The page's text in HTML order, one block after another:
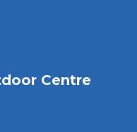
Centre